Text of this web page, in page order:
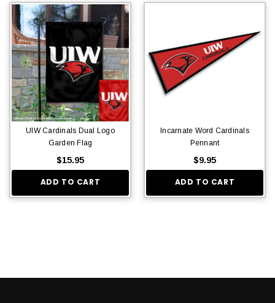
UIW Cardinals Dual Logo
Garden Flag
$15.95
ADD TO CART
Incarnate Word Cardinals
Pennant
$9.95
ADD TO CART